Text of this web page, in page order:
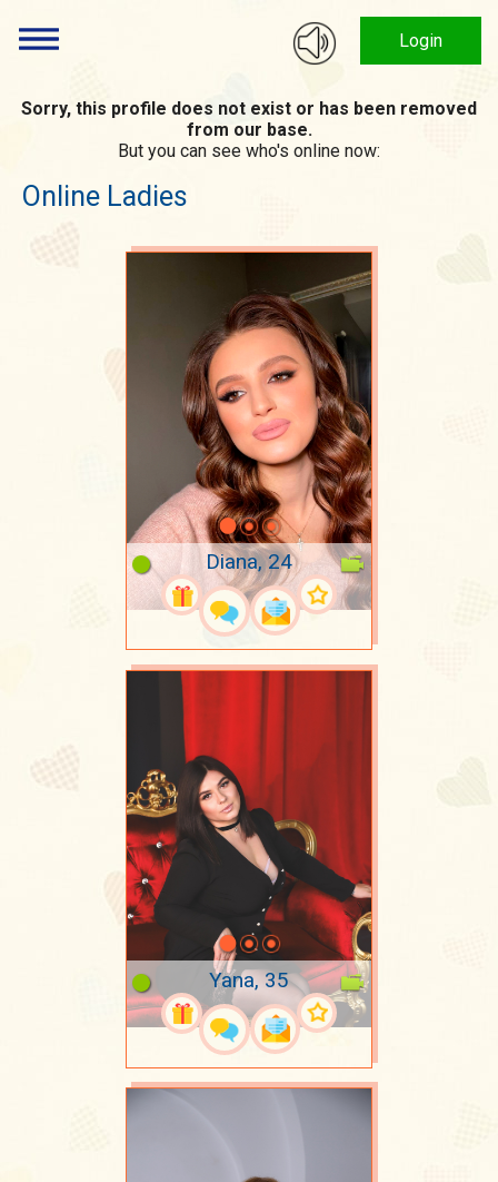
Login
Sorry, this profile does not exist or has been removed
from our base.
But you can see who's online now:
Online Ladies
Diana, 24
Yana, 35